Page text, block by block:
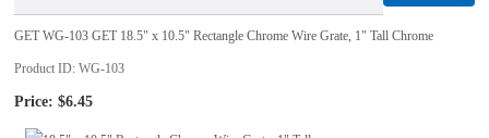
GET WG-103 GET 18.5" x 10.5" Rectangle Chrome Wire Grate, 1" Tall Chrome
Product ID WG-103
Price: $6.45